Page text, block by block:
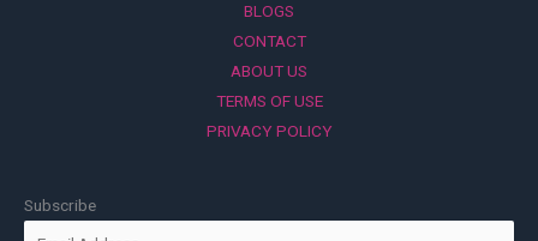
BLOGS
CONTACT
ABOUT US
TERMS OF USE
PRIVACY POLICY
Subscribe